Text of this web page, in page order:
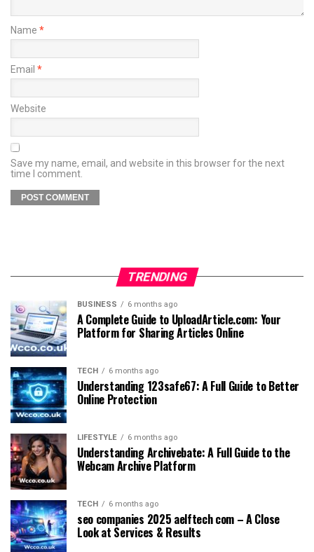
Name *
Email *
Website
Save my name, email, and website in this browser for the next
time I comment.
TRENDING
BUSINESS 6 months ago
A Complete Guide to UploadArticle.com: Your
Platform for Sharing Articles Online
TECH 6 months ago
Understanding 123safe67: A Full Guide to Better
Online Protection
LIFESTYLE 6 months ago
Understanding Archivebate: A Full Guide to the
Webcam Archive Platform
TECH 6 months ago
seo companies 2025 aelftech com – A Close
Look at Services & Results